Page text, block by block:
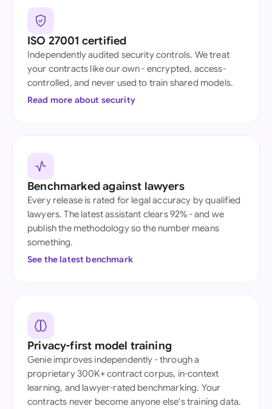
ISO 27001 certified
Independently audited security controls. We treat
your contracts like our own - encrypted, access-
controlled, and never used to train shared models.
Read more about security
Benchmarked against lawyers
Every release is rated for legal accuracy by qualified
lawyers. The latest assistant clears 92% - and we
publish the methodology so the number means
something.
See the latest benchmark
Privacy-first model training
Genie improves independently - through a
proprietary 300K+ contract corpus, in-context
learning, and lawyer-rated benchmarking. Your
contracts never become anyone else's training data.